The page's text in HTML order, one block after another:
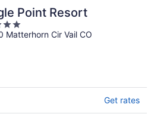
Point Resort
Matterhorn Cir Vail CO
Get rates